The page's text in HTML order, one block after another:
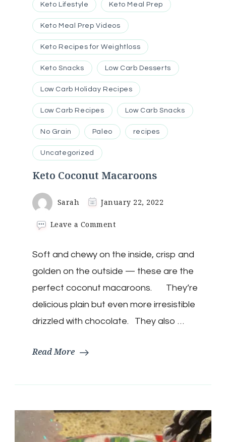
Keto Lifestyle Keto Meal Prep
Keto Meal Prep Videos
Keto Recipes for Weightloss
Keto Snacks Low Carb Desserts
Low Carb Holiday Recipes
Low Carb Recipes Low Carb Snacks
No Grain Paleo recipes
Uncategorized
Keto Coconut Macaroons
Sarah January 22, 2022
Leave a Commenton
Macaroons
Soft and chewy on the inside, crisp and
golden on the outside — these are the
perfect coconut macaroons. They’re
delicious plain but even more irresistible
drizzled with chocolate. They also …
Read More